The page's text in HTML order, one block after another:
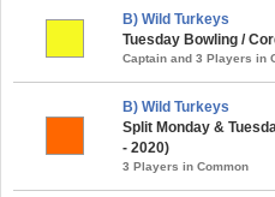
B) Wild Turkeys
Tuesday Bowling /
Captain and 3 Players in
B) Wild Turkeys
Split Monday &
- 2020)
3 Players in Common